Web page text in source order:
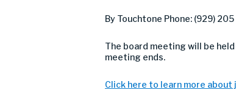
By Touchtone Phone: (929)
The board meeting will be held
meeting ends.
Click here to learn more